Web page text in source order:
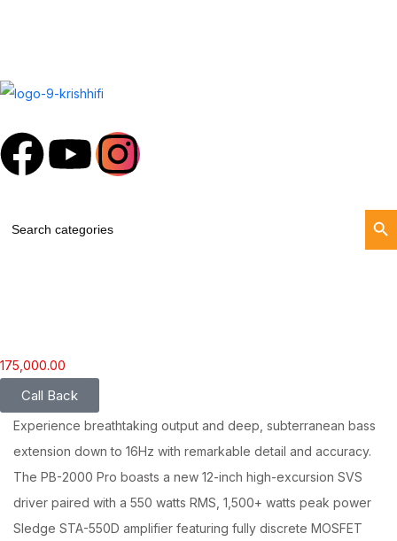
for:
Search
175,000.00
Call Back
Experience breathtaking output and deep, subterranean bass
extension down to 16Hz with remarkable detail and accuracy.
The PB-2000 Pro boasts a new 12-inch high-excursion SVS
driver paired with a 550 watts RMS, 1,500+ watts peak power
Sledge STA-550D amplifier featuring fully discrete MOSFET